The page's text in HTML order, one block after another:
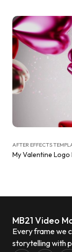
AFTER EFFECTS
My Valentine
MB21 Video
Every frame we
storytelling with